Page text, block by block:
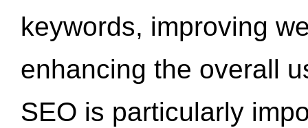
keywords, improving
enhancing the overall
SEO is particularly